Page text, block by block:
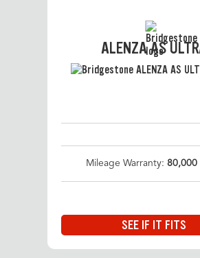
ALENZA AS
Mileage Warranty: 80,000
SEE IF IT FITS